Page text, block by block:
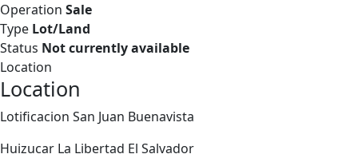
Operation Sale
Type Lot/Land
Status Not currently available
Location
Location
Lotificacion San Juan Buenavista
Huizucar La Libertad El Salvador